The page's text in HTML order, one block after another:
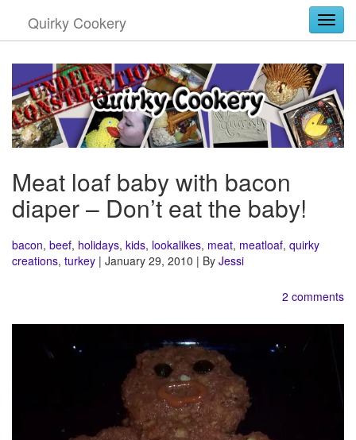
Quirky Cookery
Meat loaf baby with bacon
diaper – Don’t eat the baby!
bacon, beef, holidays, kids, lookalikes, meat, meatloaf, quirky
creations, turkey | January 29, 2010 | By Jessi
2 comments